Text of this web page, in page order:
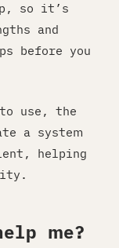
so it’s
and
before you
use, the
a system
helping
me?